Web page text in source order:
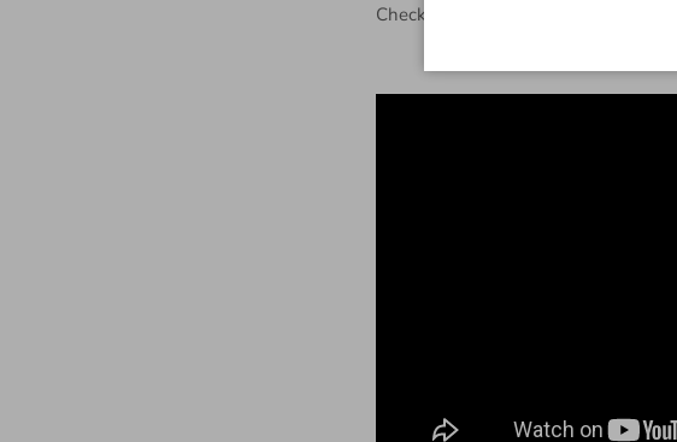
Check out the trailer.